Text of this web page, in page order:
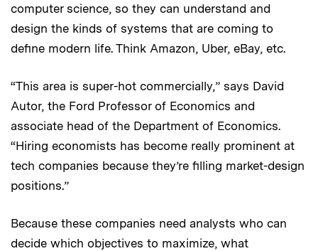
computer science, so they can understand and
design the kinds of systems that are coming to
define modern life. Think Amazon, Uber, eBay, etc.
“This area is super-hot commercially,” says David
Autor, the Ford Professor of Economics and
associate head of the Department of Economics.
“Hiring economists has become really prominent at
tech companies because they’re filling market-design
positions.”
Because these companies need analysts who can
decide which objectives to maximize, what